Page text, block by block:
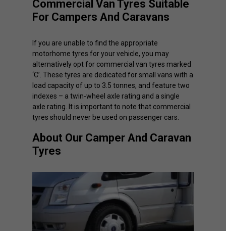
Commercial Van Tyres Suitable
For Campers And Caravans
If you are unable to find the appropriate
motorhome tyres for your vehicle, you may
alternatively opt for commercial van tyres marked
‘C’. These tyres are dedicated for small vans with a
load capacity of up to 3.5 tonnes, and feature two
indexes – a twin-wheel axle rating and a single
axle rating. It is important to note that commercial
tyres should never be used on passenger cars.
About Our Camper And Caravan
Tyres